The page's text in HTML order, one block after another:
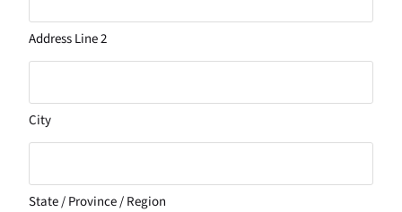
Address Line 2
City
State / Province / Region